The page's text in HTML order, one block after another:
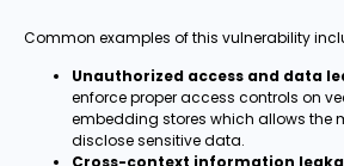
Common examples of this vulnerability
Unauthorized access and data
enforce proper access controls on
embedding stores which allows the
disclose sensitive data.